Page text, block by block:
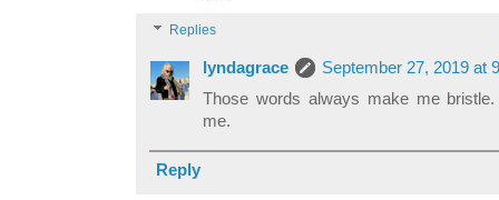
Replies
lyndagrace
September 27, 2019 at
Those words always make me
me.
Reply